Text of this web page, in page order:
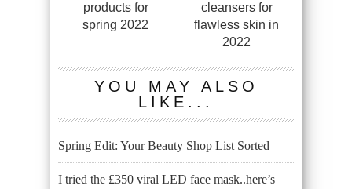
products for
spring 2022
cleansers for
flawless skin in
2022
YOU MAY ALSO
LIKE...
Spring Edit: Your Beauty Shop List Sorted
I tried the £350 viral LED face mask..here’s